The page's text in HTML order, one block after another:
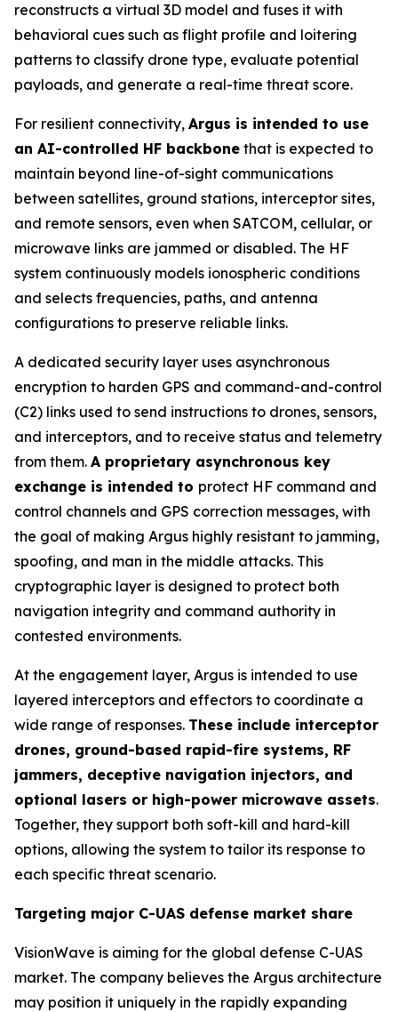
reconstructs a virtual 3D model and fuses it with
behavioral cues such as flight profile and loitering
patterns to classify drone type, evaluate potential
payloads, and generate a real-time threat score.
For resilient connectivity, Argus is intended to use
an AI-controlled HF backbone that is expected to
maintain beyond line-of-sight communications
between satellites, ground stations, interceptor sites,
and remote sensors, even when SATCOM, cellular, or
microwave links are jammed or disabled. The HF
system continuously models ionospheric conditions
and selects frequencies, paths, and antenna
configurations to preserve reliable links.
A dedicated security layer uses asynchronous
encryption to harden GPS and command-and-control
(C2) links used to send instructions to drones, sensors,
and interceptors, and to receive status and telemetry
from them. A proprietary asynchronous key
exchange is intended to protect HF command and
control channels and GPS correction messages, with
the goal of making Argus highly resistant to jamming,
spoofing, and man in the middle attacks. This
cryptographic layer is designed to protect both
navigation integrity and command authority in
contested environments.
At the engagement layer, Argus is intended to use
layered interceptors and effectors to coordinate a
wide range of responses. These include interceptor
drones, ground-based rapid-fire systems, RF
jammers, deceptive navigation injectors, and
optional lasers or high-power microwave assets.
Together, they support both soft-kill and hard-kill
options, allowing the system to tailor its response to
each specific threat scenario.
Targeting major C-UAS defense market share
VisionWave is aiming for the global defense C-UAS
market. The company believes the Argus architecture
may position it uniquely in the rapidly expanding